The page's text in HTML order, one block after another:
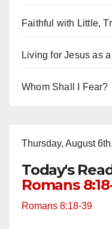
Faithful with Little,
Living for Jesus as
Whom Shall I Fear?
Thursday, August
Today's
Romans
Romans 8:18-39